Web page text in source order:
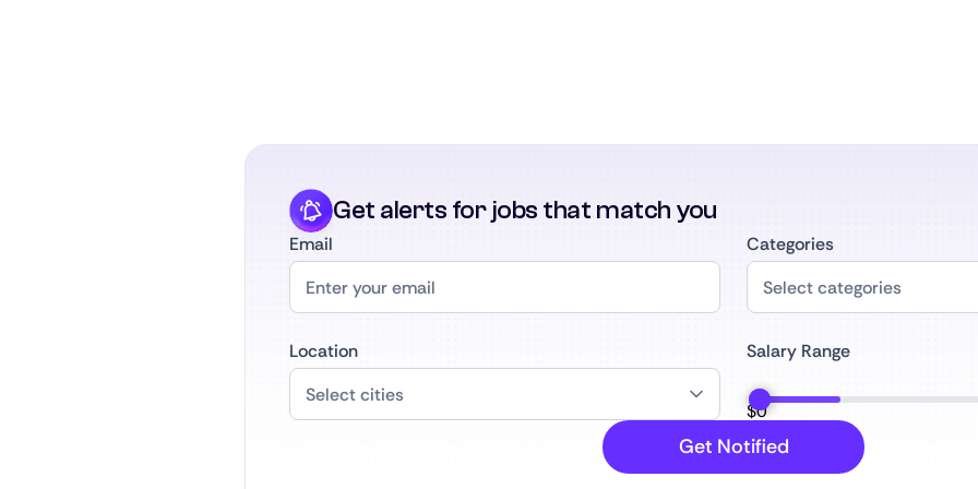
Get alerts for jobs that match you
Email Categories
Location Salary Range
$0